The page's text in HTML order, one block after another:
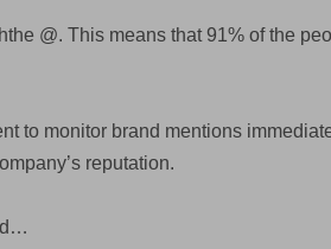
@. This means that 91% of the
to monitor brand mentions
reputation.